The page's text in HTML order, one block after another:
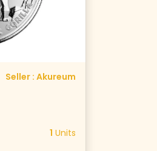
Seller : Akureum
1 Units